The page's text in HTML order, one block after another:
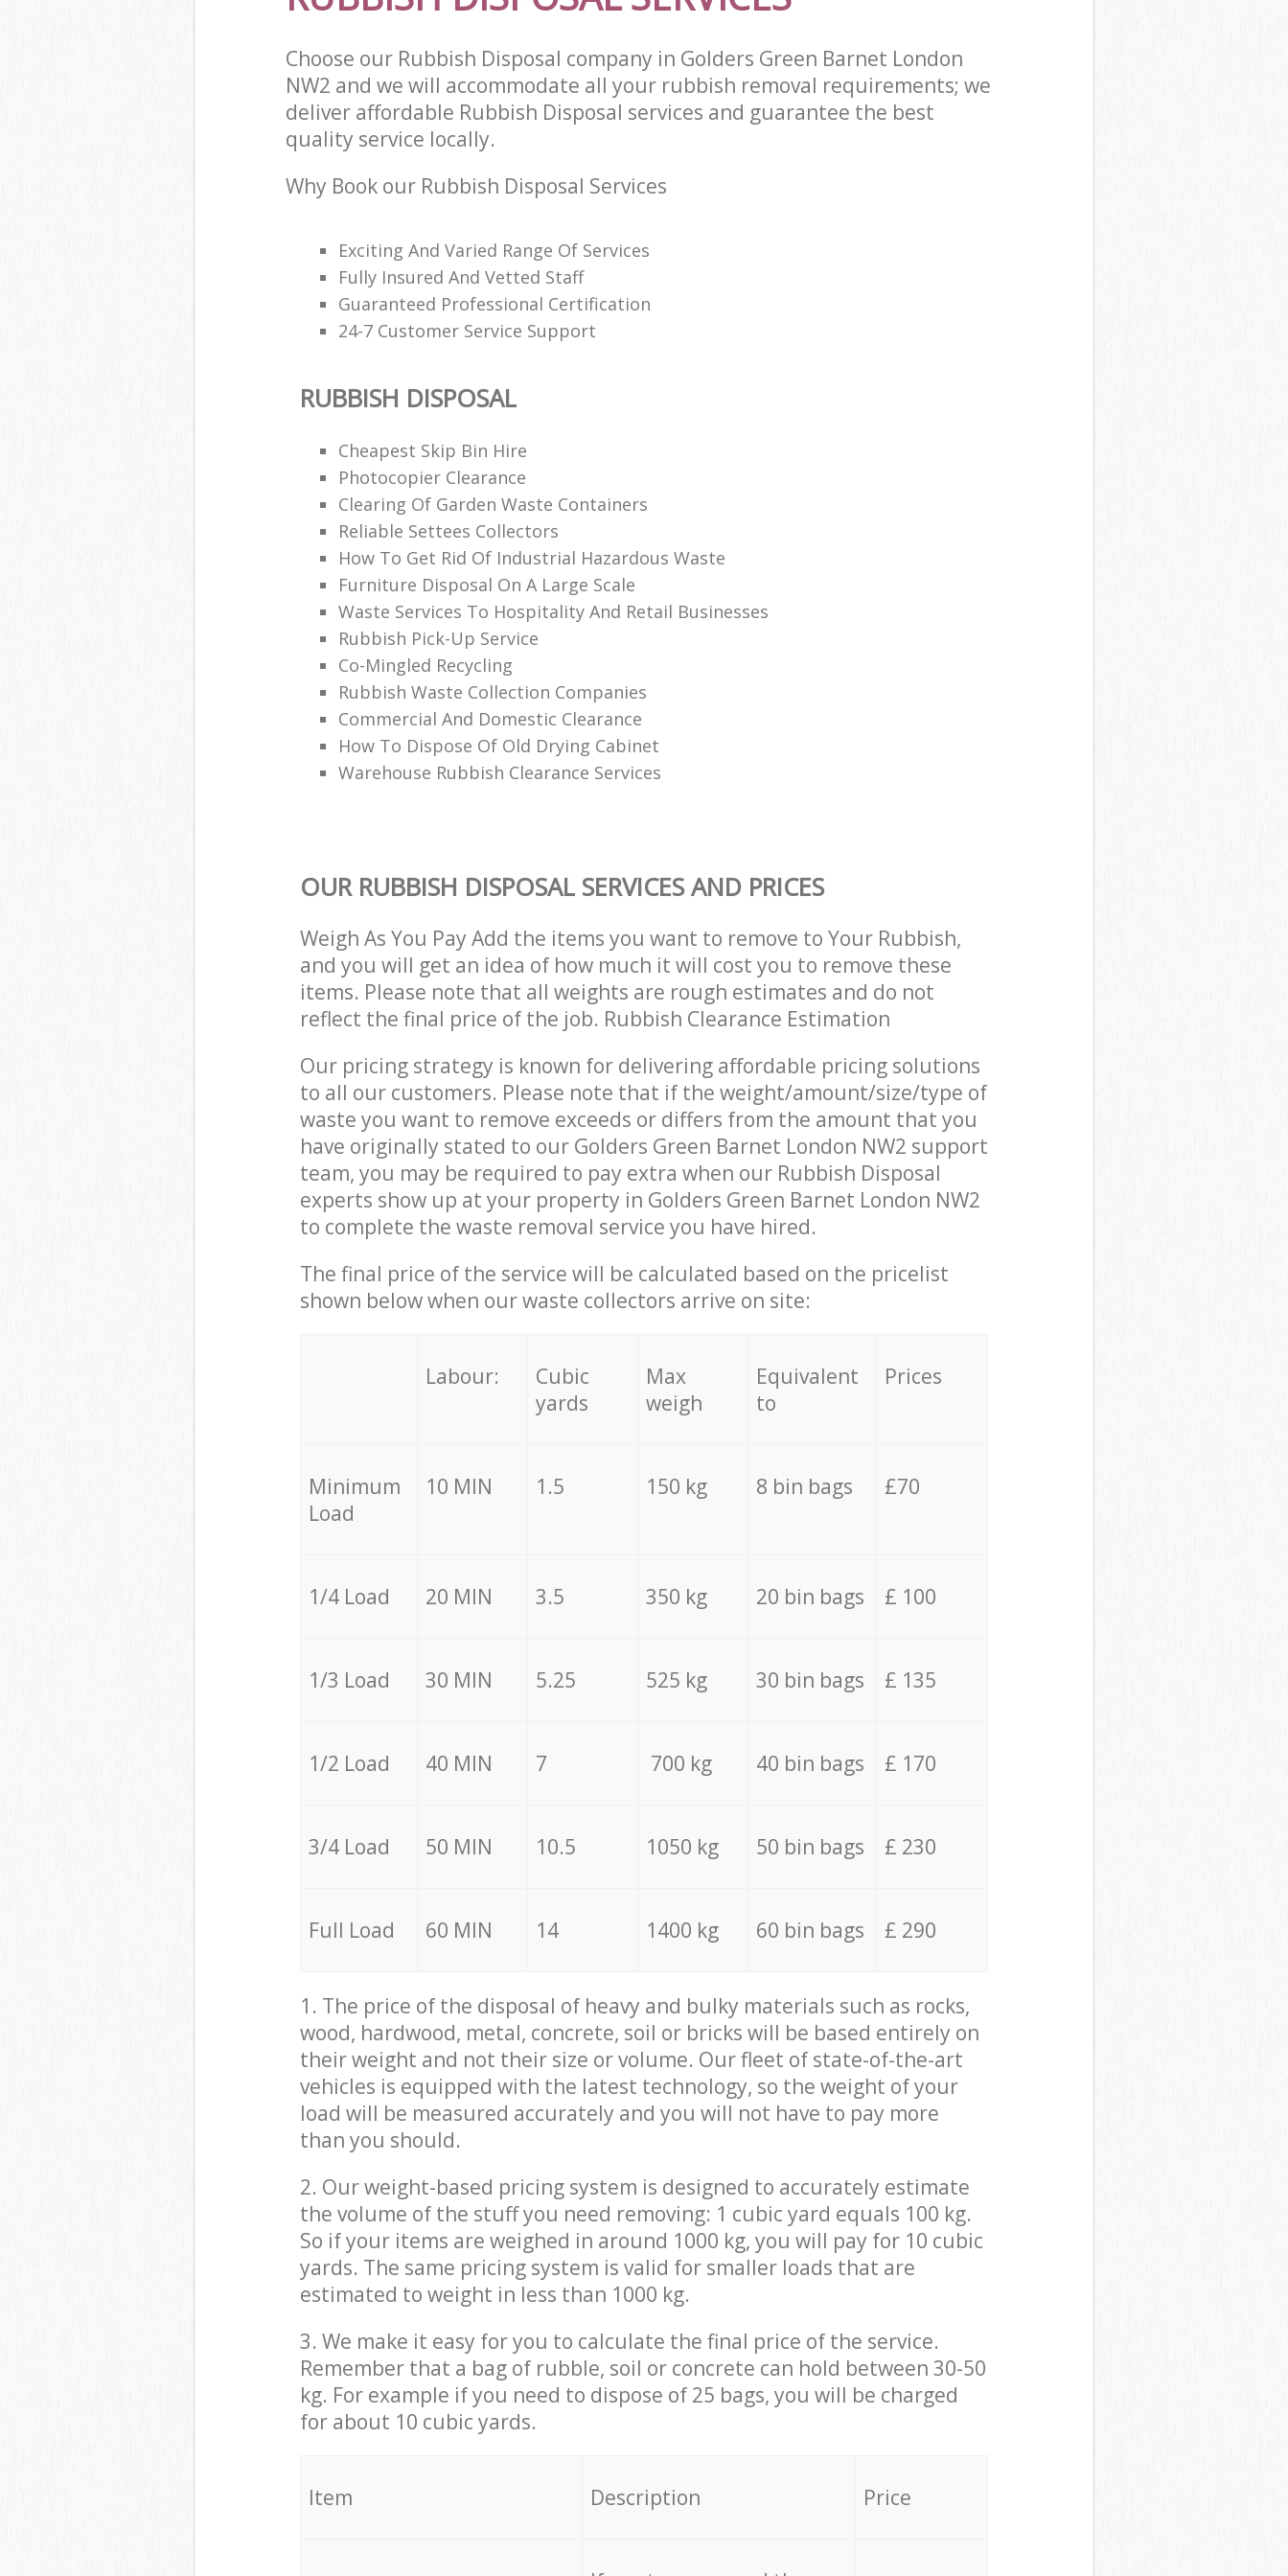
Choose our Rubbish Disposal company in Golders Green Barnet London
NW2 and we will accommodate all your rubbish removal requirements; we
deliver affordable Rubbish Disposal services and guarantee the best
quality service locally.
Why Book our Rubbish Disposal Services
Exciting And Varied Range Of Services
Fully Insured And Vetted Staff
Guaranteed Professional Certification
24-7 Customer Service Support
RUBBISH DISPOSAL
Cheapest Skip Bin Hire
Photocopier Clearance
Clearing Of Garden Waste Containers
Reliable Settees Collectors
How To Get Rid Of Industrial Hazardous Waste
Furniture Disposal On A Large Scale
Waste Services To Hospitality And Retail Businesses
Rubbish Pick-Up Service
Co-Mingled Recycling
Rubbish Waste Collection Companies
Commercial And Domestic Clearance
How To Dispose Of Old Drying Cabinet
Warehouse Rubbish Clearance Services
OUR RUBBISH DISPOSAL SERVICES AND PRICES
Weigh As You Pay Add the items you want to remove to Your Rubbish,
and you will get an idea of how much it will cost you to remove these
items. Please note that all weights are rough estimates and do not
reflect the final price of the job. Rubbish Clearance Estimation
Our pricing strategy is known for delivering affordable pricing solutions
to all our customers. Please note that if the weight/amount/size/type of
waste you want to remove exceeds or differs from the amount that you
have originally stated to our Golders Green Barnet London NW2 support
team, you may be required to pay extra when our Rubbish Disposal
experts show up at your property in Golders Green Barnet London NW2
to complete the waste removal service you have hired.
The final price of the service will be calculated based on the pricelist
shown below when our waste collectors arrive on site:
Labour:
Cubic
yards
Max
weigh
Equivalent
to
Prices
Minimum
Load
10 MIN 1.5 150 kg 8 bin bags £70
1/4 Load 20 MIN 3.5 350 kg 20 bin bags £ 100
1/3 Load 30 MIN 5.25 525 kg 30 bin bags £ 135
1/2 Load 40 MIN 7 700 kg 40 bin bags £ 170
3/4 Load 50 MIN 10.5 1050 kg 50 bin bags £ 230
Full Load 60 MIN 14 1400 kg 60 bin bags £ 290
1. The price of the disposal of heavy and bulky materials such as rocks,
wood, hardwood, metal, concrete, soil or bricks will be based entirely on
their weight and not their size or volume. Our fleet of state-of-the-art
vehicles is equipped with the latest technology, so the weight of your
load will be measured accurately and you will not have to pay more
than you should.
2. Our weight-based pricing system is designed to accurately estimate
the volume of the stuff you need removing: 1 cubic yard equals 100 kg.
So if your items are weighed in around 1000 kg, you will pay for 10 cubic
yards. The same pricing system is valid for smaller loads that are
estimated to weight in less than 1000 kg.
3. We make it easy for you to calculate the final price of the service.
Remember that a bag of rubble, soil or concrete can hold between 30-50
kg. For example if you need to dispose of 25 bags, you will be charged
for about 10 cubic yards.
Item Description Price